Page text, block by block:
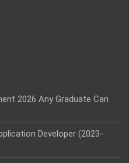
2026 Any Graduate Can
Developer (2023-